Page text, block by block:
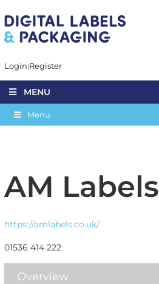
Login Register
MENU
Menu
AM Labels
https://amlabels.co.uk/
01536 414 222
Overview